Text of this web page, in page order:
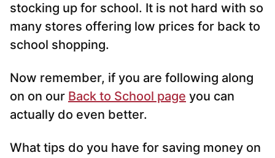
stocking up for school. It is not hard with so
many stores offering low prices for back to
school shopping.
Now remember, if you are following along
on on our Back to School page you can
actually do even better.
What tips do you have for saving money on